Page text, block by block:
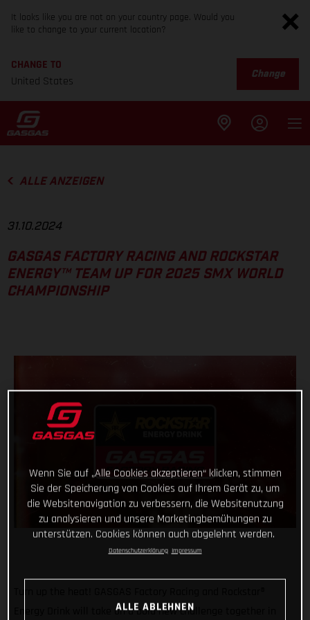
It looks like you are not on your country page. Would you
like to change to your current location?
CHANGE TO
United States
Change
ALLE ANZEIGEN
31.10.2024
GASGAS FACTORY RACING AND ROCKSTAR
ENERGY™ TEAM UP FOR 2025 SMX WORLD
CHAMPIONSHIP
Energy Drink will take on a bold new challenge together in
Wenn Sie auf „Alle Cookies akzeptieren“ klicken, stimmen
Sie der Speicherung von Cookies auf Ihrem Gerät zu, um
die Websitenavigation zu verbessern, die Websitenutzung
zu analysieren und unsere Marketingbemühungen zu
unterstützen. Cookies können auch abgelehnt werden.
Datenschutzerklärung Impressum
ALLE ABLEHNEN